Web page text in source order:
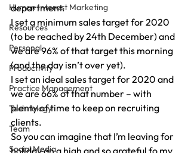
Human Interest Marketing
Resources
Personal
Productivity
Practice Management
Technology
Team
Social Media
department.
I set a minimum sales target for 2020
(to be reached by 24th December) and
we are 96% of that target this morning
(and the day isn’t over yet).
I set an ideal sales target for 2020 and
we are 66% of that number – with
plenty of time to keep on recruiting
clients.
So you can imagine that I’m leaving for
holiday on a high and so grateful fo my